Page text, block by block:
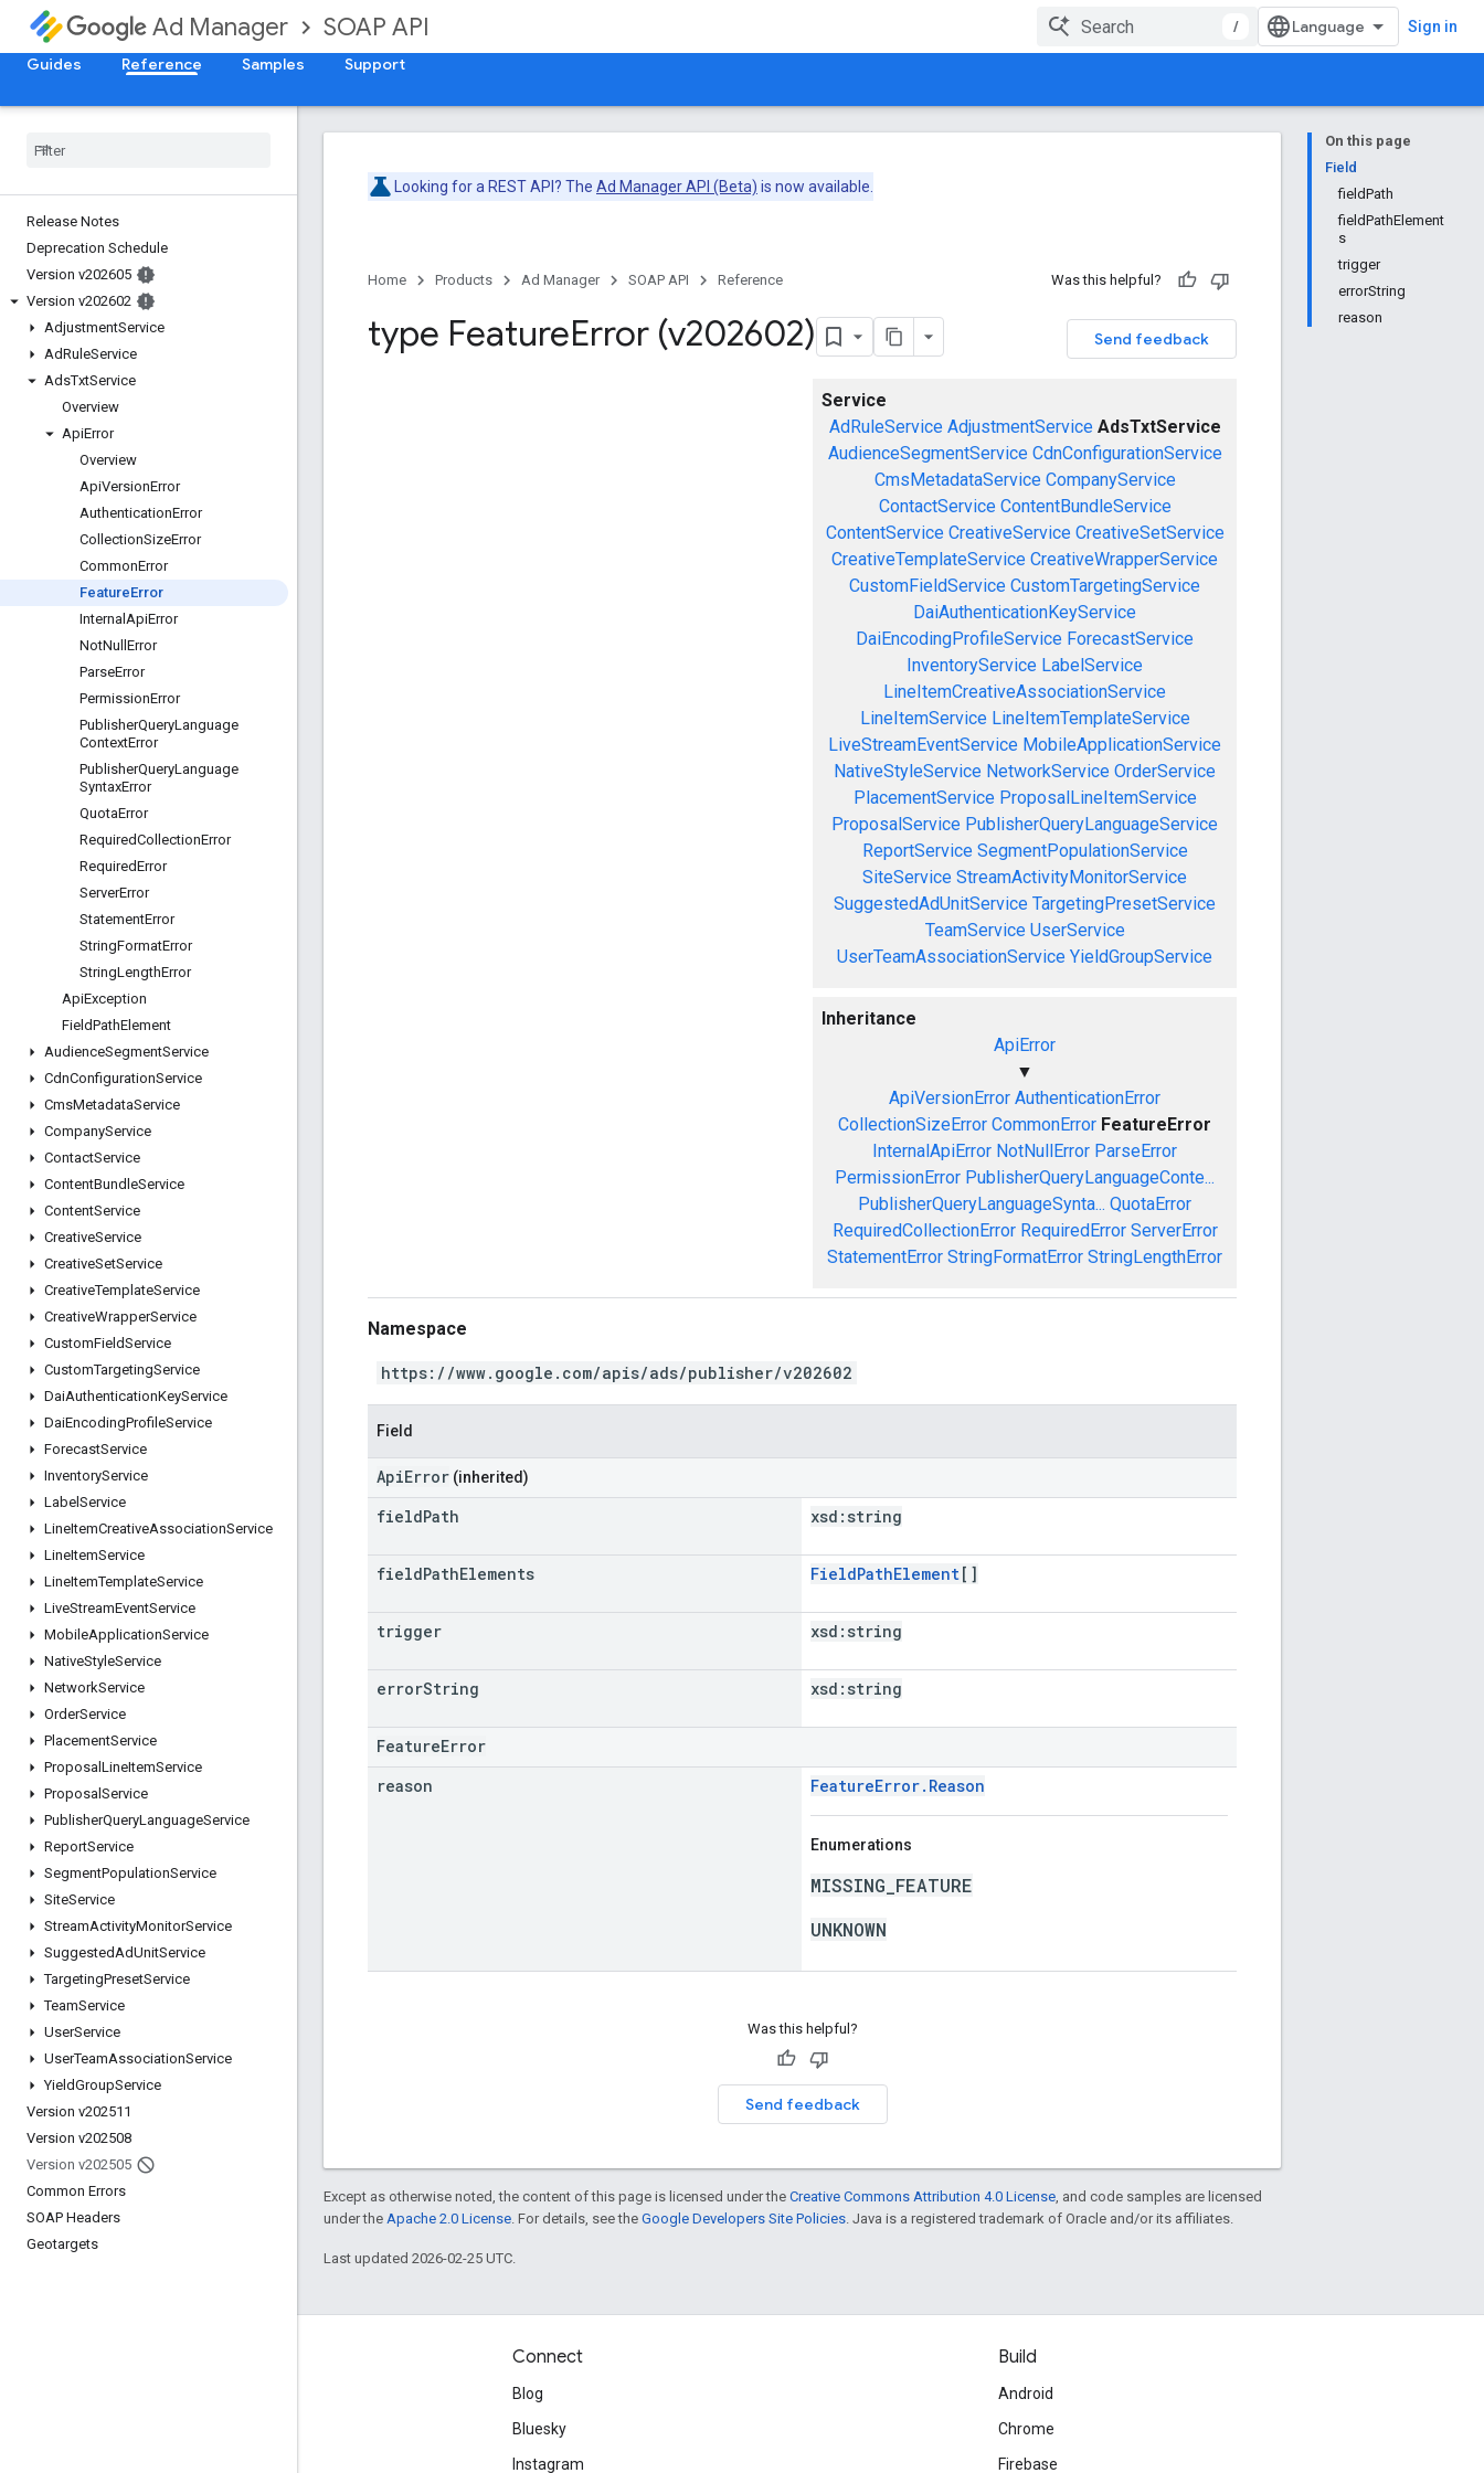
Ad Manager SOAP API / Sign in
Guides Reference Samples Support
Release Notes
Deprecation Schedule
Version v202605
Version v202602
AdjustmentService
AdRuleService
AdsTxtService
Overview
ApiError
Overview
ApiVersionError
AuthenticationError
CollectionSizeError
CommonError
FeatureError
Internal ApiError
NotNull Error
ParseError
PermissionError
PublisherQueryLanguage
ContextError
PublisherQueryLanguage
SyntaxError
QuotaError
RequiredCollectionError
RequiredError
ServerError
StatementError
StringFormatError
StringLengthError
ApiException
FieldPathElement
AudienceSegmentService
CdnConfigurationService
CmsMetadataService
CompanyService
ContactService
ContentBundleService
ContentService
CreativeService
CreativeSetService
CreativeTemplateService
CreativeWrapperService
CustomFieldService
CustomTargetingService
DaiAuthenticationKeyService
DaiEncodingProfileService
ForecastService
InventoryService
Label Service
LineItemCreativeAssociationService
LineItemService
LineItemTemplateService
LiveStreamEventService
MobileApplicationService
NativeStyleService
NetworkService
OrderService
PlacementService
Proposal LineItemService
Proposal Service
PublisherQueryLanguageService
ReportService
SegmentPopulationService
SiteService
StreamActivityMonitorService
SuggestedAdUnitService
TargetingPresetService
TeamService
UserService
UserTeamAssociationService
YieldGroupService
Version v202511
Version v202508
Version v202505
Common Errors
SOAP Headers
Geotargets
On this page
Field
fieldPath
fieldPathElement
s
trigger
errorString
reason
Looking for a REST API? The Ad Manager API (Beta) is now available.
Home Products Ad Manager SOAP API Reference Was this helpful?
Send feedback
type FeatureError (v202602)
Service
AdRuleService AdjustmentService AdsTxtService
AudienceSegmentService CdnConfigurationService
CmsMetadataService CompanyService
ContactService ContentBundleService
ContentService CreativeService CreativeSetService
CreativeTemplateService CreativeWrapperService
CustomFieldService CustomTargetingService
DaiAuthenticationKeyService
DaiEncodingProfileService ForecastService
InventoryService LabelService
LineItemCreativeAssociationService
LineItemService LineItemTemplateService
LiveStreamEventService MobileApplicationService
NativeStyleService NetworkService OrderService
PlacementService ProposalLineItemService
ProposalService PublisherQueryLanguageService
ReportService SegmentPopulationService
SiteService StreamActivityMonitorService
SuggestedAdUnitService TargetingPresetService
TeamService UserService
UserTeamAssociationService YieldGroupService
Inheritance
ApiError
▼
ApiVersionError AuthenticationError
CollectionSizeError CommonError FeatureError
InternalApiError NotNullError ParseError
PermissionError PublisherQueryLanguageConte...
PublisherQueryLanguageSynta... QuotaError
RequiredCollectionError RequiredError ServerError
StatementError StringFormatError StringLengthError
Namespace
https://www.google.com/apis/ads/publisher/v202602
Field
ApiError (inherited)
fieldPath xsd: string
fieldPathElements FieldPathElement[]
trigger xsd: string
errorString xsd: string
FeatureError
reason
FeatureError.Reason
Enumerations
MISSING_FEATURE
UNKNOWN
Was this helpful?
Send feedback
Except as otherwise noted, the content of this page is licensed under the Creative Commons Attribution 4.0 License , and code samples are licensed
under the Apache 2.0 License . For details, see the Google Developers Site Policies . Java is a registered trademark of Oracle and/or its affiliates.
Last updated 2026-02-25 UTC.
Connect
Blog
Bluesky
Instagram
Build
Android
Chrome
Firebase